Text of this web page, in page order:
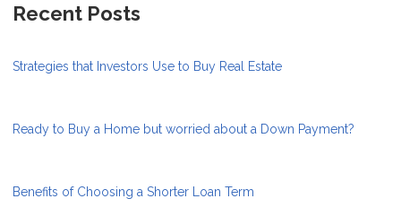
Recent Posts
Strategies that Investors Use to Buy Real Estate
Ready to Buy a Home but worried about a Down Payment?
Benefits of Choosing a Shorter Loan Term